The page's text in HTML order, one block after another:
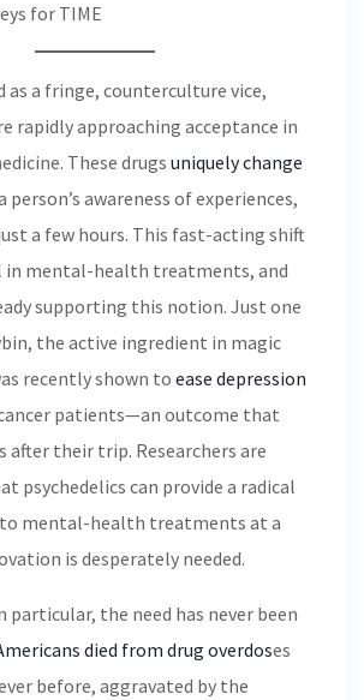
for TIME
as a fringe, counterculture vice,
rapidly approaching acceptance in
These drugs uniquely change
person’s awareness of experiences,
a few hours. This fast-acting shift
in mental-health treatments, and
supporting this notion. Just one
the active ingredient in magic
recently shown to ease depression
patients—an outcome that
after their trip. Researchers are
psychedelics can provide a radical
to mental-health treatments at a
is desperately needed.
particular, the need has never been
died from drug overdoses
before, aggravated by the